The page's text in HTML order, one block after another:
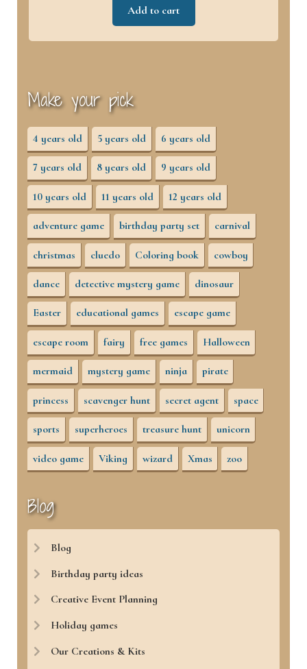
Add to cart
Make your pick
4 years old 5 years old 6 years old
7 years old 8 years old 9 years old
10 years old 11 years old 12 years old
adventure game birthday party set carnival
christmas cluedo Coloring book cowboy
dance detective mystery game dinosaur
Easter educational games escape game
escape room fairy free games Halloween
mermaid mystery game ninja pirate
princess scavenger hunt secret agent space
sports superheroes treasure hunt unicorn
video game Viking wizard Xmas zoo
Blog
Blog
Birthday party ideas
Creative Event Planning
Holiday games
Our Creations & Kits